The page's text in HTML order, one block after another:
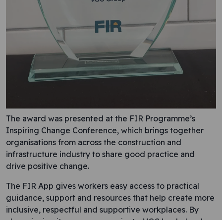
The award was presented at the FIR Programme’s
Inspiring Change Conference, which brings together
organisations from across the construction and
infrastructure industry to share good practice and
drive positive change.
The FIR App gives workers easy access to practical
guidance, support and resources that help create more
inclusive, respectful and supportive workplaces. By